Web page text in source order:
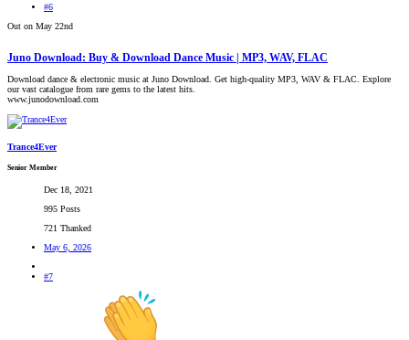
#6
Out on May 22nd
Juno Download: Buy & Download Dance Music | MP3, WAV, FLAC
Download dance & electronic music at Juno Download. Get high-quality MP3, WAV & FLAC. Explore
our vast catalogue from rare gems to the latest hits.
www.junodownload.com
Trance4Ever
Senior Member
Dec 18, 2021
995 Posts
721 Thanked
May 6, 2026
#7